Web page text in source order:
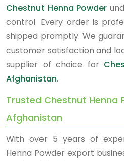
Chestnut Henna Powder
control. Every order is
shipped promptly. We
customer satisfaction and
supplier of choice for
Afghanistan.
Trusted Chestnut Henna
Afghanistan
With over 5 years of
Henna Powder export